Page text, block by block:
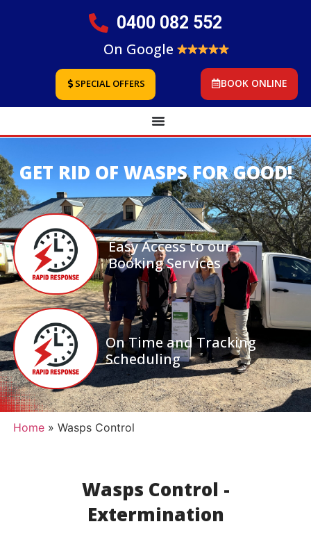
0400 082 552
On Google
SPECIAL OFFERS BOOK ONLINE
GET RID OF WASPS FOR GOOD!
Easy Access to our
Booking Services
On Time and Tracking
Scheduling
Home» Wasps Control
Wasps Control -
Extermination